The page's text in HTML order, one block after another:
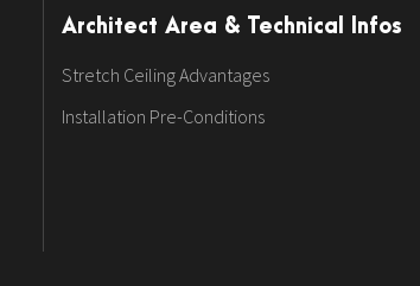
Architect Area & Technical Infos
Stretch Ceiling Advantages
Installation Pre-Conditions